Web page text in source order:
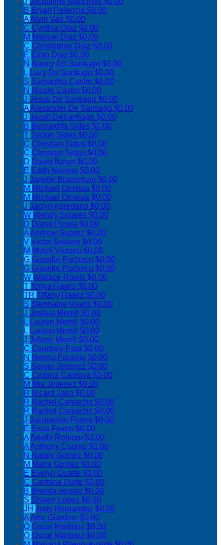
B Bryan Palencia $0.00
AAlvin Van $0.00
C Cynthia Diaz $0.00
M Manuel Diaz $0.00
C Christopher Diaz $0.00
E Elian Diaz $0.00
N Nancy De Santiago $0.00
L Luzy De Santiago $0.00
S Samantha Castro $0.00
N Nicole Castro $0.00
J Jesus De Santiago $0.00
AAlexander De Santiago $0.00
J Jacob DeSantiago $0.00
B Bernardita Sides $0.00
T Tucker Sides $0.00
C Christian Sides $0.00
C Christian Sides $0.00
D David Baron $0.00
E Edith Moreno $0.00
J Janelle Braverman $0.00
M Michael Ornelas $0.00
M Michael Ornelas $0.00
J Jaclyn Agredano $0.00
W Wendy Solares $0.00
D Diane Pinela $0.00
AAndrew Suarez $0.00
V Victor Solares $0.00
M Metzli Victoria $0.00
G Gisselle Pacheco $0.00
G Gisselle Pacheco $0.00
W Wallace Rawls $0.00
T Tonya Rawls $0.00
TR Tiffany Rawls $0.00
S Stephanie Rawls $0.00
J Joshua Merrill $0.00
L Lauren Merrill $0.00
L Lauren Merrill $0.00
J Jolene Merrill $0.00
C Courtney Paul $0.00
N Neena Packing $0.00
S Sergio Jimenez $0.00
C Cristina Cardova $0.00
M Mia Jimenez $0.00
R Ricard Jaso $0.00
R Rachel Camacho $0.00
R Rachel Camacho $0.00
J Jacqueline Flores $0.00
E Erica Flores $0.00
AAdolfo Romero $0.00
AAnthony Cuomo $0.00
N Nataly Gomez $0.00
M Maria Gomez $0.00
E Evelyn Duarte $0.00
C Carmina Durte $0.00
B Brenda serpas $0.00
S Shawn Lopez $0.00
JH Judy Hernandez $0.00
AAlec Giardino $0.00
O Oscar Martinez $0.00
O Oscar Martinez $0.00